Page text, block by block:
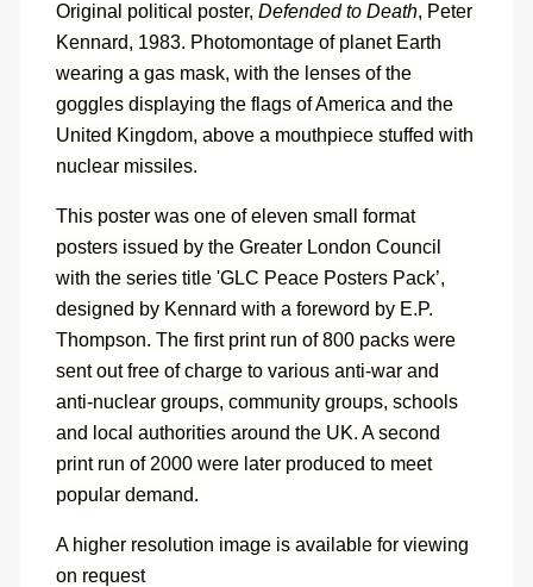
Original political poster, Defended to Death, Peter
Kennard, 1983. Photomontage of planet Earth
wearing a gas mask, with the lenses of the
goggles displaying the flags of America and the
United Kingdom, above a mouthpiece stuffed with
nuclear missiles.
This poster was one of eleven small format
posters issued by the Greater London Council
with the series title 'GLC Peace Posters Pack’,
designed by Kennard with a foreword by E.P.
Thompson. The first print run of 800 packs were
sent out free of charge to various anti-war and
anti-nuclear groups, community groups, schools
and local authorities around the UK. A second
print run of 2000 were later produced to meet
popular demand.
A higher resolution image is available for viewing
on request